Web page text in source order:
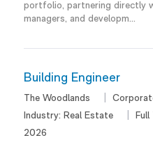
portfolio, partnering directly
managers, and developm...
Building Engineer
The Woodlands
Industry: Real Estate Full
2026